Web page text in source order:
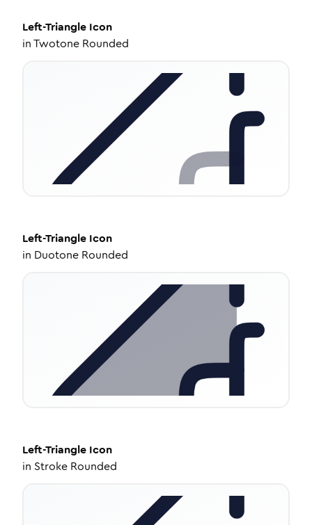
Left-Triangle Icon
inTwotone Rounded
Left-Triangle Icon
in Duotone Rounded
Left-Triangle Icon
in Stroke Rounded